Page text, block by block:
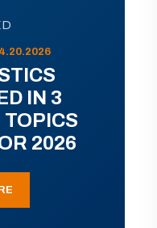
IN 3
2026